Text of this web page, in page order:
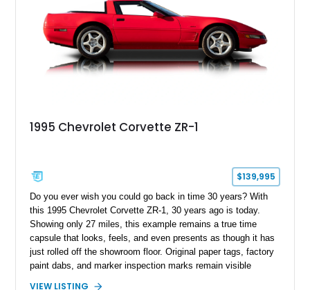
1995 Chevrolet Corvette ZR-1
$139,995
Do you ever wish you could go back in time 30 years? With
this 1995 Chevrolet Corvette ZR-1, 30 years ago is today.
Showing only 27 miles, this example remains a true time
capsule that looks, feels, and even presents as though it has
just rolled off the showroom floor. Original paper tags, factory
paint dabs, and marker inspection marks remain visible
VIEW LISTING